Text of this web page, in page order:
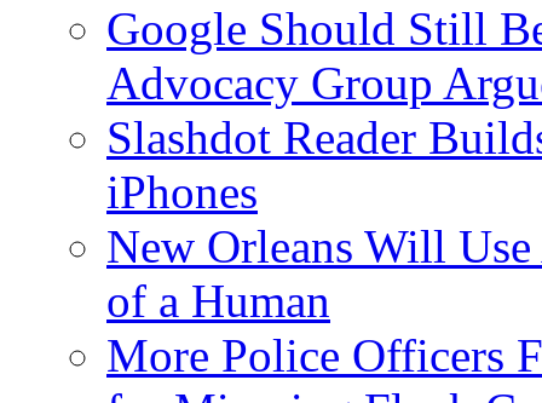
Google Should Still
Advocacy Group
Slashdot Reader
iPhones
New Orleans Will
of a Human
More Police Officers